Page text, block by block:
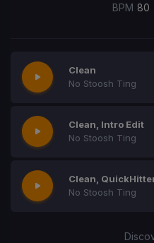
BPM 80
Clean
No Stoosh Ting
Clean, Intro Edit
No Stoosh Ting
Clean,
No Stoosh Ting